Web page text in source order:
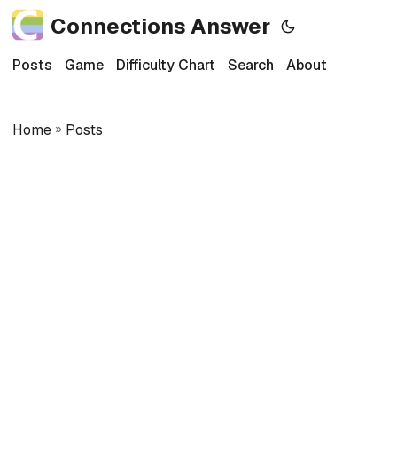
Connections Answer
Posts Game Difficulty Chart Search About
Home » Posts